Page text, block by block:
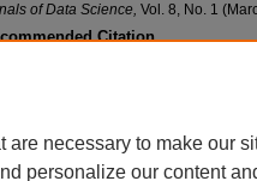
of Data Science, Vol. 8, No. 1
Citation
are necessary to make our
personalize our content